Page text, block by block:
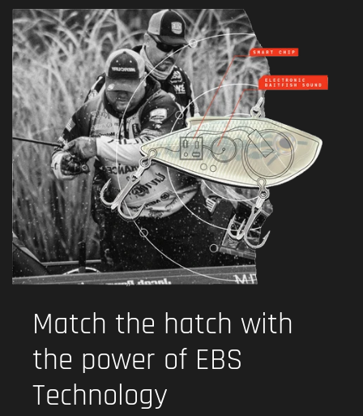
Match the hatch with
the power of EBS
Technology